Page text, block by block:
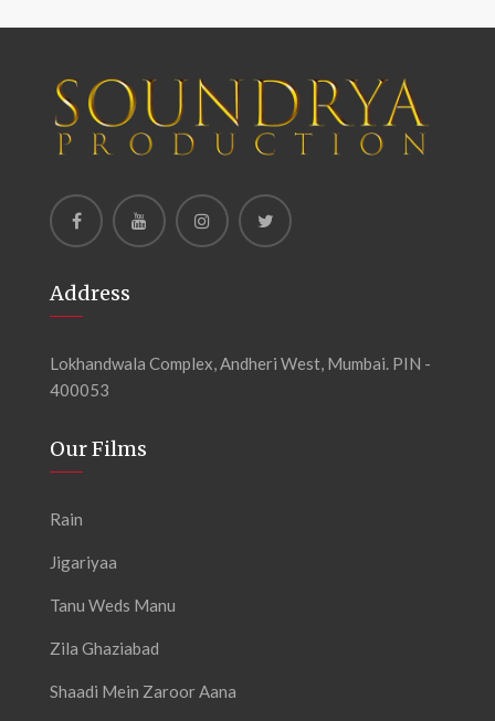
Address
Lokhandwala Complex, Andheri West, Mumbai. PIN -
400053
Our Films
Rain
Jigariyaa
Tanu Weds Manu
Zila Ghaziabad
Shaadi Mein Zaroor Aana